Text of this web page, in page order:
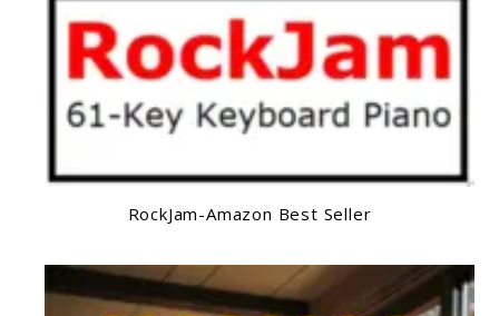
RockJam-Amazon Best Seller